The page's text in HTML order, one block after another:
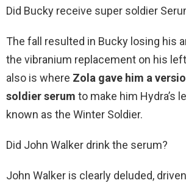
Did Bucky receive super soldier
The fall resulted in Bucky losing his
the vibranium replacement on his
also is where Zola gave him a
soldier serum to make him Hydra’s
known as the Winter Soldier.
Did John Walker drink the serum?
John Walker is clearly deluded,